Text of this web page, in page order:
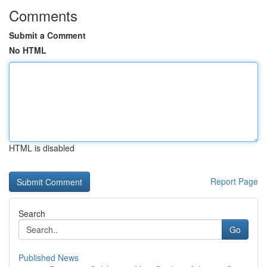
Comments
Submit a Comment
No HTML
HTML is disabled
Report Page
Search
Go
Published News